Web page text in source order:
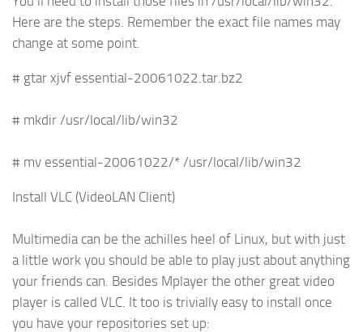
Here are the steps. Remember the exact file names may
change at some point.
# gtar xjvf essential-20061022.tar.bz2
# mkdir /usr/local/lib/win32
# mv essential-20061022/* /usr/local/lib/win32
Install VLC (VideoLAN Client)
Multimedia can be the achilles heel of Linux, but with just
a little work you should be able to play just about anything
your friends can. Besides Mplayer the other great video
player is called VLC. It too is trivially easy to install once
you have your repositories set up: